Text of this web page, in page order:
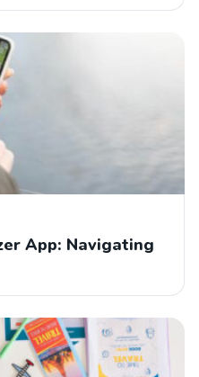
App: Navigating